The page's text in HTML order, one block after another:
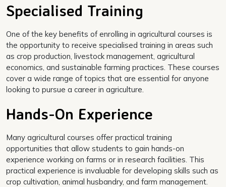
Specialised Training
One of the key benefits of enrolling in agricultural courses is
the opportunity to receive specialised training in areas such
as crop production, livestock management, agricultural
economics, and sustainable farming practices. These courses
cover a wide range of topics that are essential for anyone
looking to pursue a career in agriculture.
Hands-On Experience
Many agricultural courses offer practical training
opportunities that allow students to gain hands-on
experience working on farms or in research facilities. This
practical experience is invaluable for developing skills such as
crop cultivation, animal husbandry, and farm management.